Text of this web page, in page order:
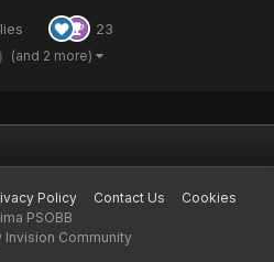
23
(and 2 more)
Policy Contact Us
Cookies
PSOBB
Invision Community